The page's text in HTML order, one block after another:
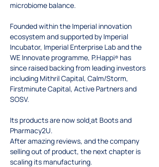
microbiome balance.
Founded within the Imperial innovation
ecosystem and supported by Imperial
Incubator, Imperial Enterprise Lab and the
WE Innovate programme, P.Happi® has
since raised backing from leading investors
including Mithril Capital, Calm/Storm,
Firstminute Capital, Active Partners and
SOSV.
Its products are now soldat Boots and
Pharmacy2U.
After amazing reviews, and the company
selling out of product, the next chapter is
scaling its manufacturing.